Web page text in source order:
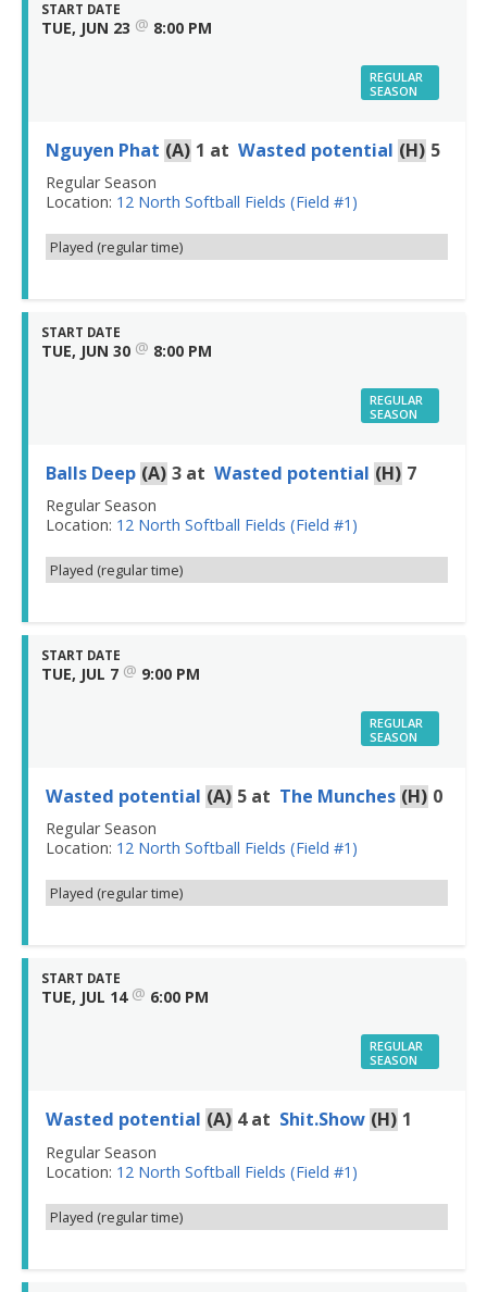
START DATE
TUE, JUN 23 @ 8:00 PM
REGULAR
SEASON
Nguyen Phat (A) 1 at Wasted potential (H) 5
Regular Season
Location: 12 North Softball Fields (Field #1)
Played (regular time)
START DATE
TUE, JUN 30 @ 8:00 PM
REGULAR
SEASON
Balls Deep (A) 3 at Wasted potential (H) 7
Regular Season
Location: 12 North Softball Fields (Field #1)
Played (regular time)
START DATE
TUE, JUL 7 @ 9:00 PM
REGULAR
SEASON
Wasted potential (A) 5 at The Munches (H) 0
Regular Season
Location: 12 North Softball Fields (Field #1)
Played (regular time)
START DATE
TUE, JUL 14 @ 6:00 PM
REGULAR
SEASON
Wasted potential (A) 4at Shit.Show (H) 1
Regular Season
Location: 12 North Softball Fields (Field #1)
Played (regular time)